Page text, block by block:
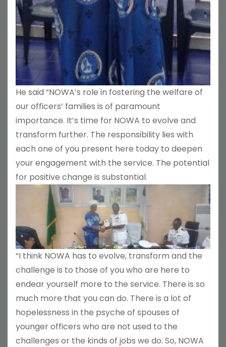
He said “NOWA’s role in fostering the welfare of
our officers’ families is of paramount
importance. It’s time for NOWA to evolve and
transform further. The responsibility lies with
each one of you present here today to deepen
your engagement with the service. The potential
for positive change is substantial.
“I think NOWA has to evolve, transform and the
challenge is to those of you who are here to
endear yourself more to the service. There is so
much more that you can do. There is a lot of
hopelessness in the psyche of spouses of
younger officers who are not used to the
challenges or the kinds of jobs we do. So, NOWA